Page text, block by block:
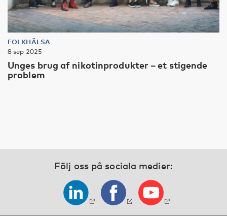
FOLKHÄLSA
8 sep 2025
Unges brug af nikotinprodukter – et stigende
problem
Följ oss på sociala medier: